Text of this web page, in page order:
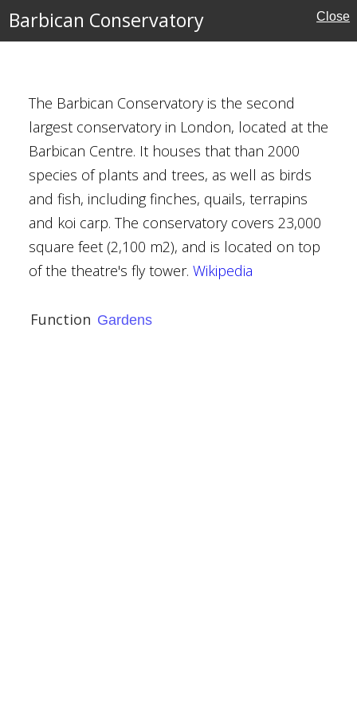
Barbican Conservatory Close
The Barbican Conservatory is the second
largest conservatory in London, located at the
Barbican Centre. It houses that than 2000
species of plants and trees, as well as birds
and fish, including finches, quails, terrapins
and koi carp. The conservatory covers 23,000
square feet (2,100 m2), and is located on top
of the theatre's fly tower. Wikipedia
Function Gardens